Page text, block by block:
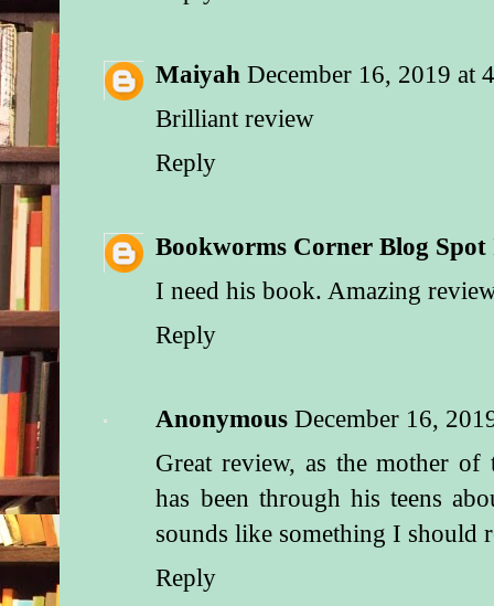
Maiyah December 16, 2019 at
Brilliant review
Reply
Bookworms Corner Blog Spot
I need his book. Amazing
Reply
Anonymous December 16,
Great review, as the mother of
has been through his teens
sounds like something I should
Reply